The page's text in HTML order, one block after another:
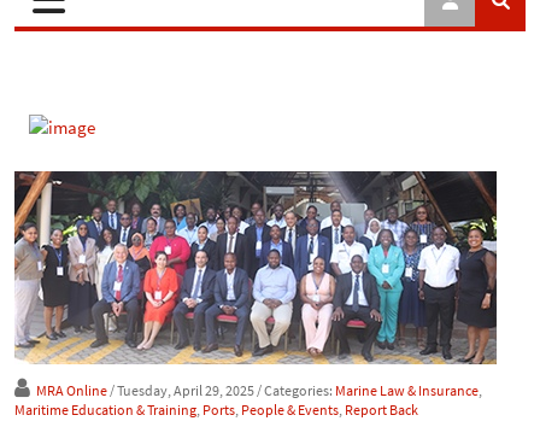
MRA Online/ Tuesday, April 29, 2025/ Categories: Marine Law & Insurance,
Maritime Education & Training, Ports, People & Events, Report Back